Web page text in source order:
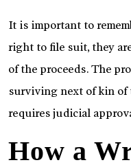
It is important to
right to file suit, they
of the proceeds. The
surviving next of kin of
requires judicial
How a